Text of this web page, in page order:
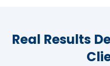
Real Results